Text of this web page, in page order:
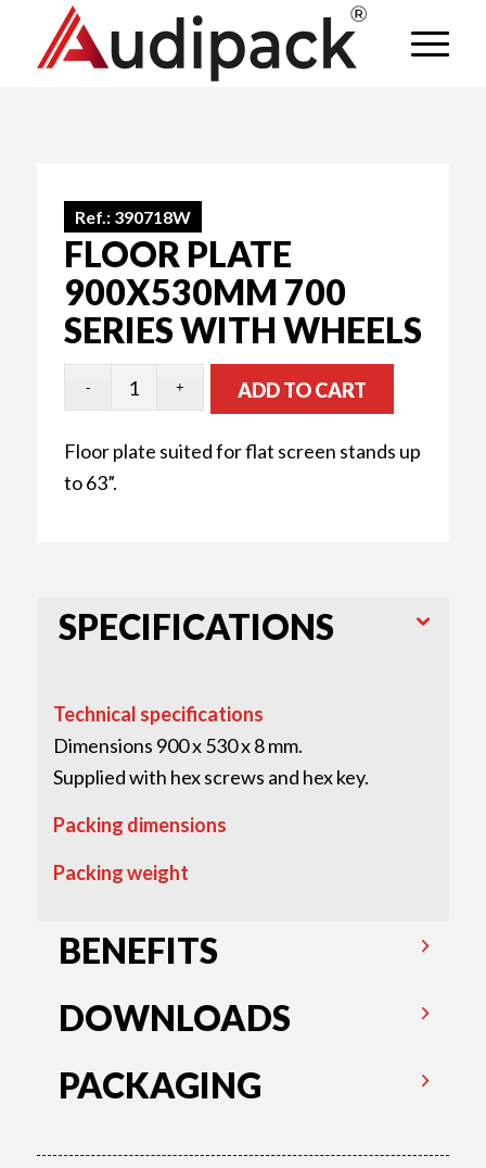
Ref.: 390718W
FLOOR PLATE
900X530MM 700
SERIES WITH WHEELS
ADD TO CART
Floor plate suited for flat screen stands up
to 63”.
SPECIFICATIONS
Technical specifications
Dimensions 900 x 530 x 8 mm.
Supplied with hex screws and hex key.
Packing dimensions
Packing weight
BENEFITS
DOWNLOADS
PACKAGING